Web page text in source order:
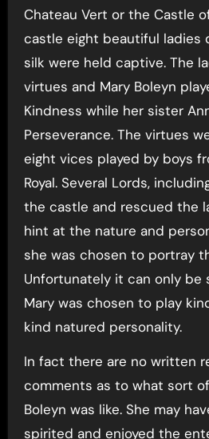
Chateau Vert or the Castle
castle eight beautiful ladies
silk were held captive. The
virtues and Mary Boleyn
Kindness while her sister
Perseverance. The virtues
eight vices played by boys
Royal. Several Lords,
the castle and rescued the
hint at the nature and
she was chosen to portray
Unfortunately it can only be
Mary was chosen to play
kind natured personality.
In fact there are no written
comments as to what sort
Boleyn was like. She may
spirited and enjoyed the